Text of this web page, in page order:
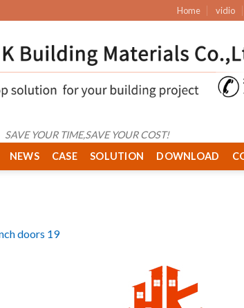
Home vidio
SAVE YOUR TIME,SAVE YOUR COST!
NEWS CASE SOLUTION DOWNLOAD
doors 19